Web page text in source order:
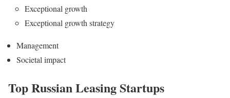
Exceptional growth
Exceptional growth strategy
Management
Societal impact
Top Russian Leasing Startups